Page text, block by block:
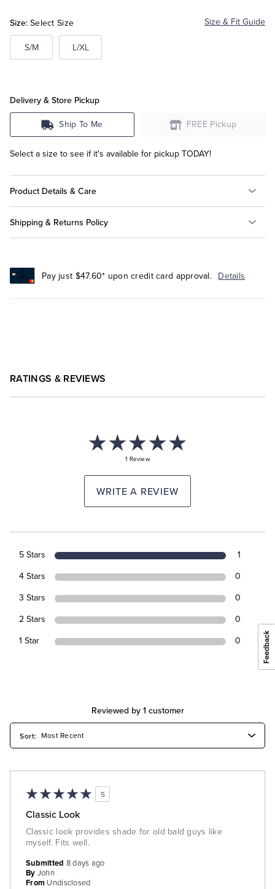
Size: Select Size Size & Fit Guide
S/M L/XL
Delivery & Store Pickup
Ship To Me FREE Pickup
Select a size to see if it's available for pickup TODAY!
Product Details & Care
Shipping & Returns Policy
Pay just $47.60* upon credit card approval. Details
RATINGS & REVIEWS
1 Review
WRITE A REVIEW
5 Stars 1
4 Stars 0
3 Stars 0
2 Stars 0
1 Star 0
Reviewed by 1 customer
5
Classic Look
Classic look provides shade for old bald guys like
myself. Fits well.
Submitted 8 days ago
By John
From Undisclosed